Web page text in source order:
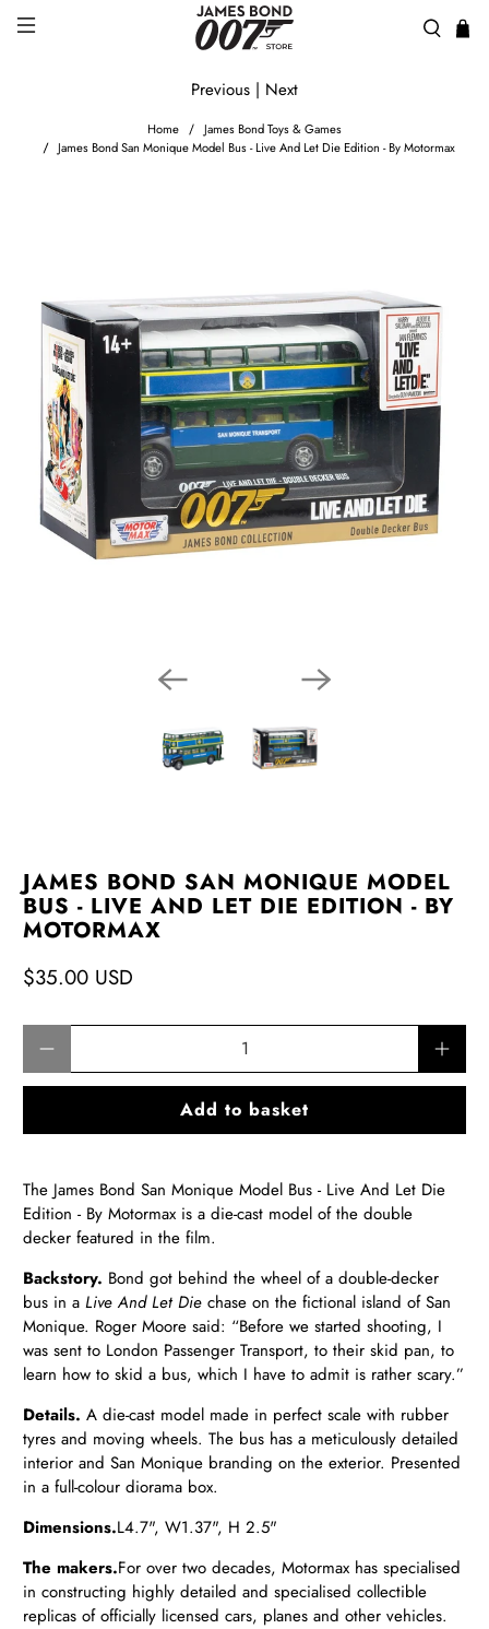
Home
James Bond Toys & Games
James Bond San Monique Model Bus - Live And Let Die Edition - By Motormax
Previous | Next
JAMES BOND SAN MONIQUE MODEL
BUS - LIVE AND LET DIE EDITION - BY
MOTORMAX
$35.00 USD
Add to basket
The James Bond San Monique Model Bus - Live And Let Die
Edition - By Motormax is a die-cast model of the double
decker featured in the film.
Backstory. Bond got behind the wheel of a double-decker
bus in aLive And Let Die chase on the fictional island of San
Monique. Roger Moore said: “Before we started shooting, I
was sent to London Passenger Transport, to their skid pan, to
learn how to skid a bus, which I have to admit is rather scary.”
Details.Adie-cast model made in perfect scale with rubber
tyres and moving wheels. The bus has a meticulously detailed
interior and San Monique branding on the exterior. Presented
in a full-colour diorama box.
Dimensions.L4.7", W1.37", H 2.5"
The makers.For over two decades, Motormax has specialised
in constructing highly detailed and specialised collectible
replicas of officially licensed cars, planes and other vehicles.